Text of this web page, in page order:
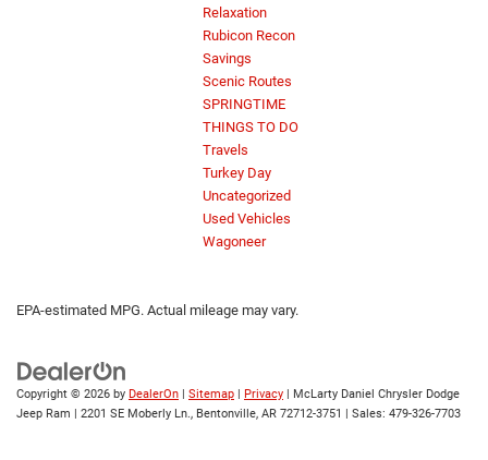
Relaxation
Rubicon Recon
Savings
Scenic Routes
SPRINGTIME
THINGS TO DO
Travels
Turkey Day
Uncategorized
Used Vehicles
Wagoneer
EPA-estimated MPG. Actual mileage may vary.
Copyright © 2026 by DealerOn | Sitemap | Privacy | McLarty Daniel Chrysler Dodge
Jeep Ram | 2201 SE Moberly Ln., Bentonville, AR 72712-3751 | Sales: 479-326-7703